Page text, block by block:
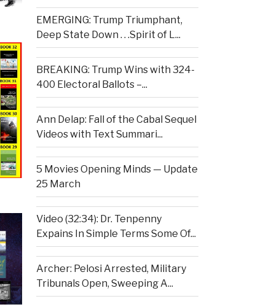
EMERGING: Trump Triumphant,
Deep State Down . . .Spirit of L...
BREAKING: Trump Wins with 324-
400 Electoral Ballots –...
Ann Delap: Fall of the Cabal Sequel
Videos with Text Summari...
5 Movies Opening Minds — Update
25 March
Video (32:34): Dr. Tenpenny
Expains In Simple Terms Some Of...
Archer: Pelosi Arrested, Military
Tribunals Open, Sweeping A...